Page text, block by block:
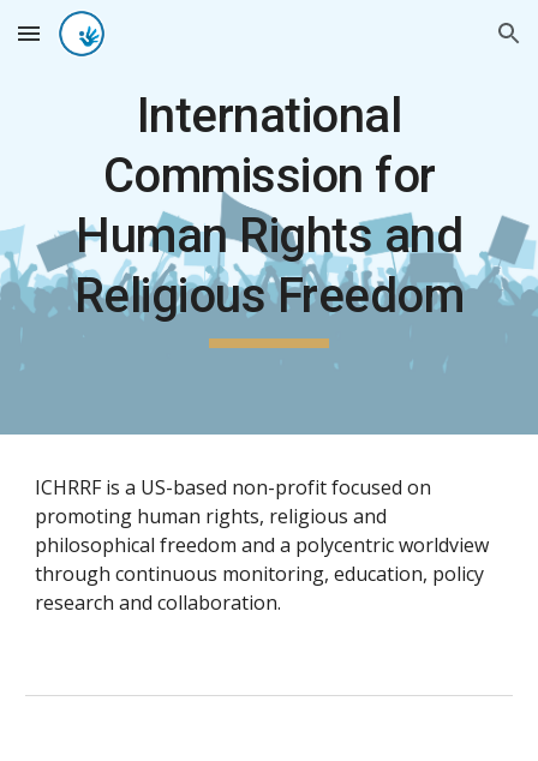
Skip to main content Skip to navigation
International
Commission for
Human Rights and
Religious Freedom
ICHRRF is a US-based non-profit focused on
promoting human rights, religious and
philosophical freedom and a polycentric worldview
through continuous monitoring, education, policy
research and collaboration.